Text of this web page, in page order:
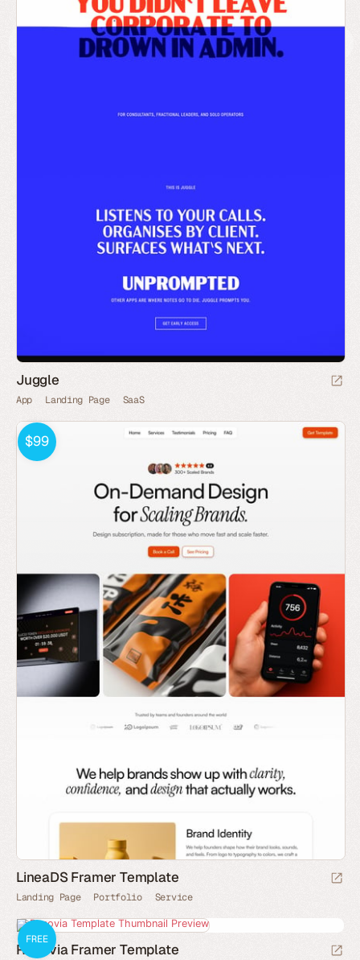
Juggle
App Landing Page SaaS
$99
LineaDS Framer Template
Landing Page Portfolio Service
FREE
Renovia Framer Template